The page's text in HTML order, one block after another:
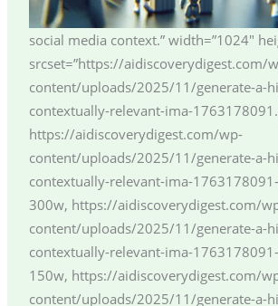
social media context.” width=”1024″
srcset=”https://aidiscoverydigest.com/
content/uploads/2025/11/generate-a-
contextually-relevant-ima-
https://aidiscoverydigest.com/wp-
content/uploads/2025/11/generate-a-
contextually-relevant-ima-
300w, https://aidiscoverydigest.com/
content/uploads/2025/11/generate-a-
contextually-relevant-ima-
150w, https://aidiscoverydigest.com/
content/uploads/2025/11/generate-a-